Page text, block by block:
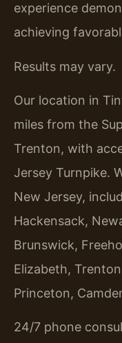
experience
achieving
Results may vary.
Our location in
miles from the
Trenton, with
Jersey Turnpike.
New Jersey,
Hackensack,
Brunswick,
Elizabeth,
Princeton,
24/7 phone